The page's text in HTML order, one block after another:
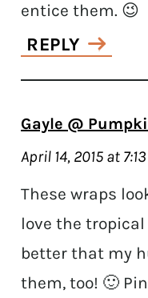
entice them. 😉
REPLY
Gayle @
April 14, 2015 at
These wraps
love the tropical
better that my
them, too! 🙂